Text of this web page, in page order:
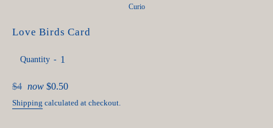
Curio
Love Birds Card
Quantity
Regular
price
$4 now $0.50
Shipping calculated at checkout.